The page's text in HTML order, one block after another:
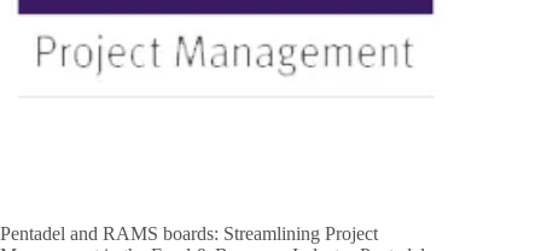
Pentadel and RAMS boards: Streamlining Project